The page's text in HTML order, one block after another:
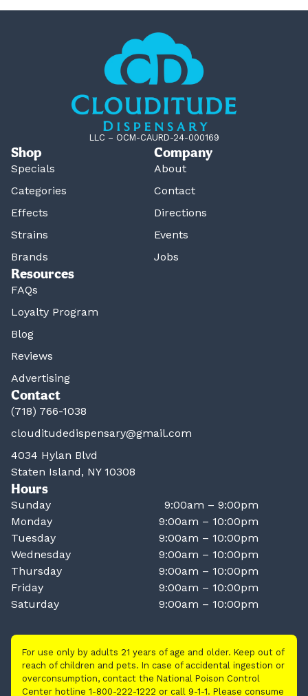
LLC – OCM-CAURD-24-000169
Shop
Specials
Categories
Effects
Strains
Brands
Company
About
Contact
Directions
Events
Jobs
Resources
FAQs
Loyalty Program
Blog
Reviews
Advertising
Contact
(718) 766-1038
clouditudedispensary@gmail.com
4034 Hylan Blvd
Staten Island, NY 10308
Hours
Sunday
9:00am – 9:00pm
Monday
9:00am – 10:00pm
Tuesday
9:00am – 10:00pm
Wednesday
9:00am – 10:00pm
Thursday
9:00am – 10:00pm
Friday
9:00am – 10:00pm
Saturday
9:00am – 10:00pm
For use only by adults 21 years of age and older. Keep out of
reach of children and pets. In case of accidental ingestion or
overconsumption, contact the National Poison Control
Center hotline 1-800-222-1222 or call 9-1-1. Please consume